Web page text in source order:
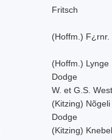
Fritsch
(Hoffm.) F¿rnr.
(Hoffm.) Lynge
Dodge
W. et G.S.
(Kitzing)
Dodge
(Kitzing)